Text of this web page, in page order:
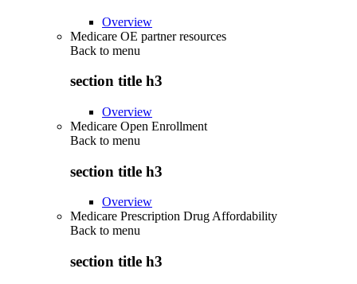
Overview
Medicare OE partner resources
Back to menu
section title h3
Overview
Medicare Open Enrollment
Back to menu
section title h3
Overview
Medicare Prescription Drug Affordability
Back to menu
section title h3